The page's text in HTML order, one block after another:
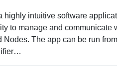
highly intuitive software
to manage and communicate
The app can be run